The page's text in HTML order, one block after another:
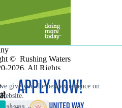
give you the best experience on
© Rushing Waters
2026. All Rights